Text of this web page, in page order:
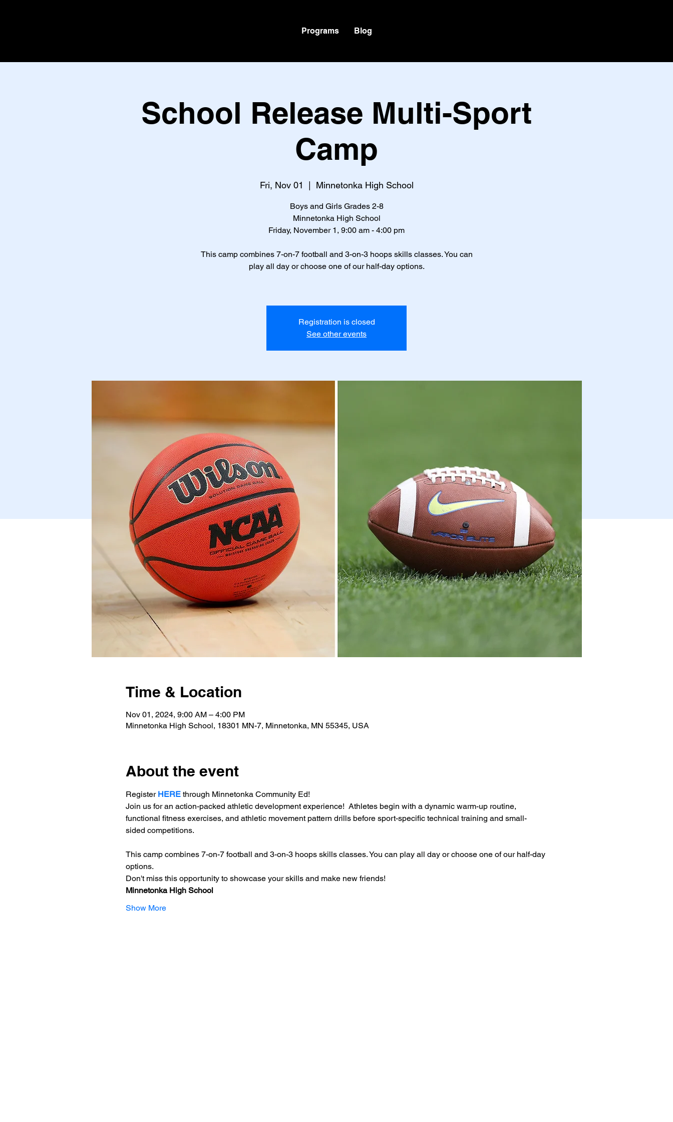
Programs Blog
School Release Multi-Sport
Camp
Fri, Nov 01 Minnetonka High School
Boys and Girls Grades 2-8
Minnetonka High School
Friday, November 1, 9:00 am - 4:00 pm
This camp combines 7-on-7 football and 3-on-3 hoops skills classes. You can
play all day or choose one of our half-day options.
Registration is closed
See other events
Time & Location
Nov 01, 2024, 9:00 AM – 4:00 PM
Minnetonka High School, 18301 MN-7, Minnetonka, MN 55345, USA
About the event
Register HERE through Minnetonka Community Ed!
Join us for an action-packed athletic development experience!  Athletes begin with a dynamic warm-up routine,
functional fitness exercises, and athletic movement pattern drills before sport-specific technical training and small-
sided competitions.
This camp combines 7-on-7 football and 3-on-3 hoops skills classes. You can play all day or choose one of our half-day
options.
Don't miss this opportunity to showcase your skills and make new friends!
Minnetonka High School
Show More